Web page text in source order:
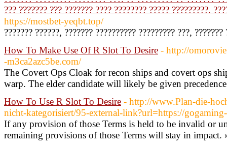
??? ??????? ??? ??????? ???? ???????? ????? ?????????.
https://mostbet-yeqbt.top/
??????? ??????, ??????? ?????????? ????????? ???,
How To Make Use Of R Slot To Desire - http://
-m3ca2azc5be.com/
The Covert Ops Cloak for recon ships and covert ops
warp. The elder candidate will likely be given
How To Use R Slot To Desire - http://www.Plan-die-
nicht-kategorisiert/95-external-link?url=https://
If any provision of those Terms is held to be invalid or
remaining provisions of those Terms will stay in